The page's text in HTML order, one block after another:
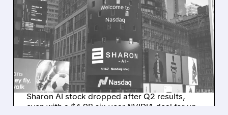
SHARON AI POSTS
MASSIVE CONTRACT
WINS BUT STOCK SLIPS
ON WEAK NEAR-TERM
REVENUE
Sharon AI stock dropped after Q2 results,
even with a $4.9B six-year NVIDIA deal for up